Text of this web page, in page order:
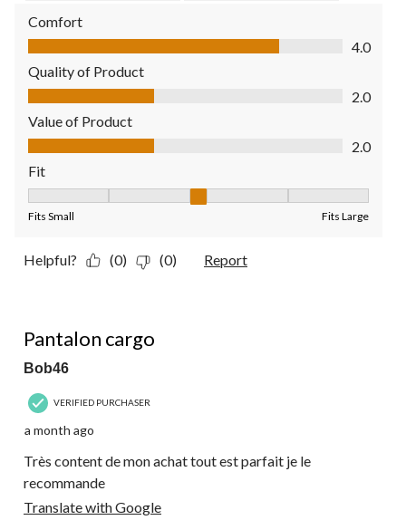
Comfort
Comfort, 4.0 out of 5
4.0
Quality of Product
Quality of Product, 2.0 out of 5
2.0
Value of Product
Value of Product, 2.0 out of 5
2.0
Fit
Fits Small Fits Large
Helpful? (0) (0) Report
Pantalon cargo
Bob46
VERIFIED PURCHASER
a month ago
Très content de mon achat tout est parfait je le
recommande
Translate with Google